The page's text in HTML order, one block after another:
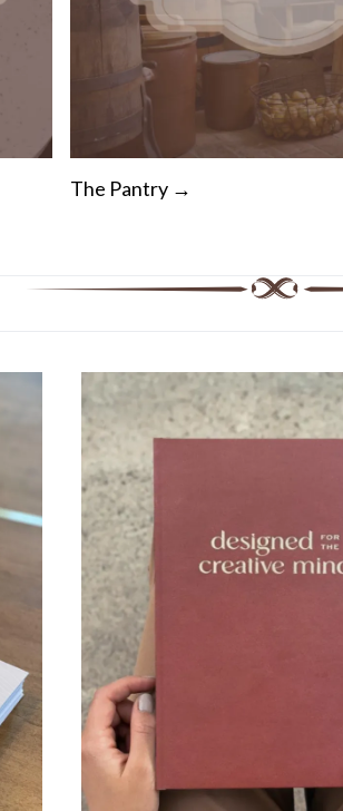
The Pantry →